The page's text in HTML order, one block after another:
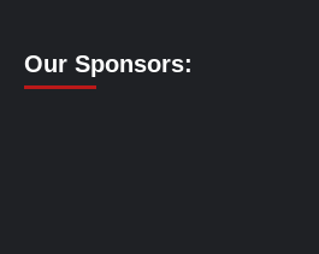
Our Sponsors: